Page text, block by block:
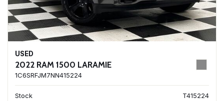
USED
2022 RAM 1500 LARAMIE
1C6SRFJM7NN415224
Stock
T415224